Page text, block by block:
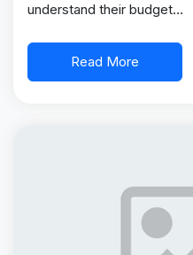
understand their budget…
Read More